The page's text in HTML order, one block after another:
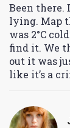
Been there.
lying. Map
was 2°C
find it. We
out it was
like it’s a